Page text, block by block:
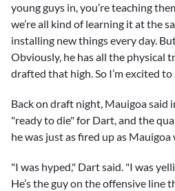
young guys in, you’re teaching
we’re all kind of learning it at the
installing new things every day.
Obviously, he has all the physical
drafted that high. So I’m excited
Back on draft night, Mauigoa said
"ready to die" for Dart, and the
he was just as fired up as Mauigoa
"I was hyped," Dart said. "I was
He’s the guy on the offensive line